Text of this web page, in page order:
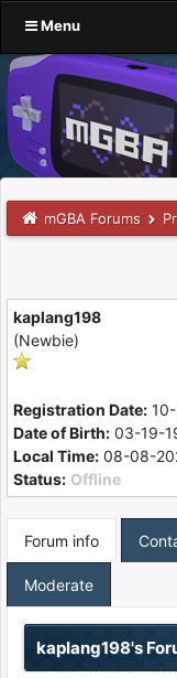
Menu
mGBA Forums
kaplang198
(Newbie)
Registration Date:
Date of Birth: 03-19-
Local Time: 08-08-
Status: Offline
Forum info
Moderate
kaplang198's